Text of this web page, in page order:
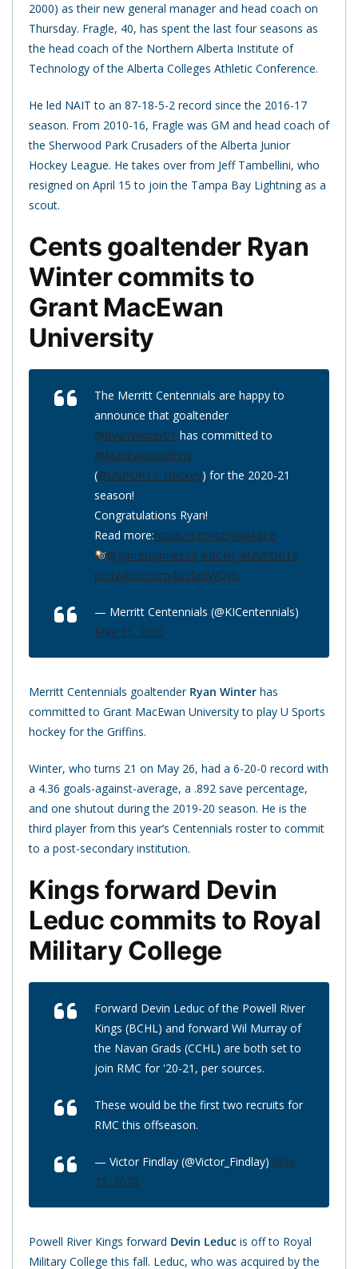
2000) as their new general manager and head coach on
Thursday. Fragle, 40, has spent the last four seasons as
the head coach of the Northern Alberta Institute of
Technology of the Alberta Colleges Athletic Conference.
He led NAIT to an 87-18-5-2 record since the 2016-17
season. From 2010-16, Fragle was GM and head coach of
the Sherwood Park Crusaders of the Alberta Junior
Hockey League. He takes over from Jeff Tambellini, who
resigned on April 15 to join the Tampa Bay Lightning as a
scout.
Cents goaltender Ryan
Winter commits to
Grant MacEwan
University
The Merritt Centennials are happy to
announce that goaltender
@RyanWinter01 has committed to
@MacEwanGriffins
(@USPORTS_Hockey) for the 2020-21
season!
Congratulations Ryan!
Read more:https://t.co/cz9gwlAqFe
@garrettjames22 #BCHL #USPORTS
pic.twitter.com/kzLbnIWQvh
— Merritt Centennials (@KICentennials)
May 21, 2020
Merritt Centennials goaltender Ryan Winter has
committed to Grant MacEwan University to play U Sports
hockey for the Griffins.
Winter, who turns 21 on May 26, had a 6-20-0 record with
a 4.36 goals-against-average, a .892 save percentage,
and one shutout during the 2019-20 season. He is the
third player from this year’s Centennials roster to commit
to a post-secondary institution.
Kings forward Devin
Leduc commits to Royal
Military College
Forward Devin Leduc of the Powell River
Kings (BCHL) and forward Wil Murray of
the Navan Grads (CCHL) are both set to
join RMC for '20-21, per sources.
These would be the first two recruits for
RMC this offseason.
— Victor Findlay (@Victor_Findlay) May
21, 2020
Powell River Kings forward Devin Leduc is off to Royal
Military College this fall. Leduc, who was acquired by the